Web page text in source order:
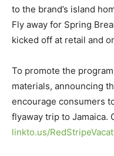
to the brand’s island
Fly away for Spring
kicked off at retail and
To promote the
materials, announcing
encourage consumers
flyaway trip to Jamaica.
linkto.us/